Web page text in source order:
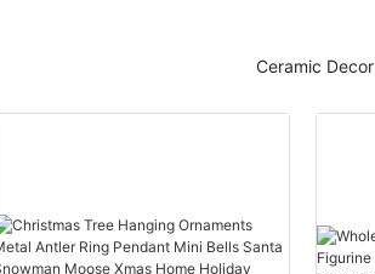
Ceramic Decor